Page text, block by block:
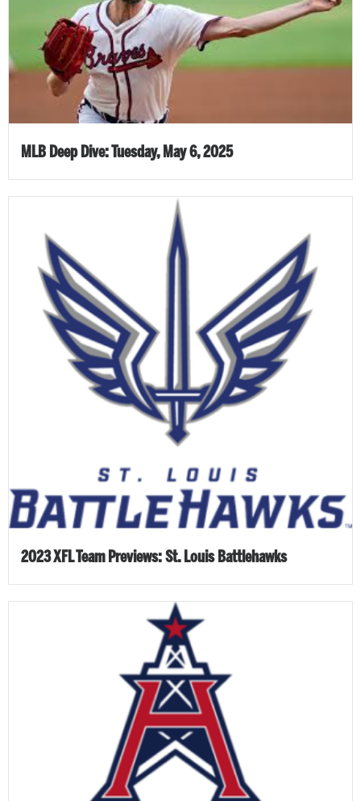
MLB Deep Dive: Tuesday, May 6, 2025
2023 XFL Team Previews: St. Louis Battlehawks